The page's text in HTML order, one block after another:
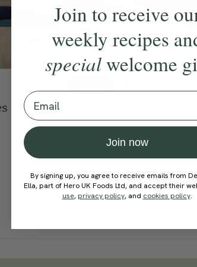
WithKatie Gray
Join to receive
weekly recipes
specialwelcome
Email
Join now
By signing up, you agree to receive emails from
Ella, part of Hero UK Foods Ltd, and accept their
use, privacy policy, and cookies policy.